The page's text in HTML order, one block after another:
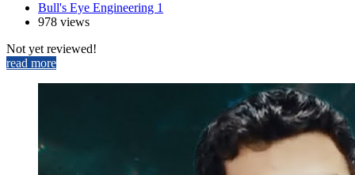
Bull's Eye Engineering 1
978 views
Not yet reviewed!
read more